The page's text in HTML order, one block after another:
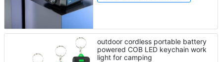
outdoor cordless portable battery
powered COB LED keychain work
light for camping